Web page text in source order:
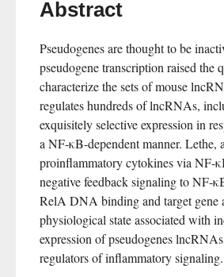
Abstract
Pseudogenes are thought to be
pseudogene transcription raised
characterize the sets of mouse
regulates hundreds of lncRNAs,
exquisitely selective expression in
a NF-κB-dependent manner.
proinflammatory cytokines via NF-
negative feedback signaling to
RelA DNA binding and target gene
physiological state associated with
expression of pseudogenes
regulators of inflammatory signaling.